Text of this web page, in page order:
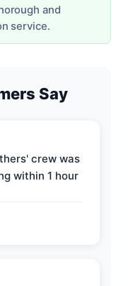
and
service.
Say
crew was
within 1 hour